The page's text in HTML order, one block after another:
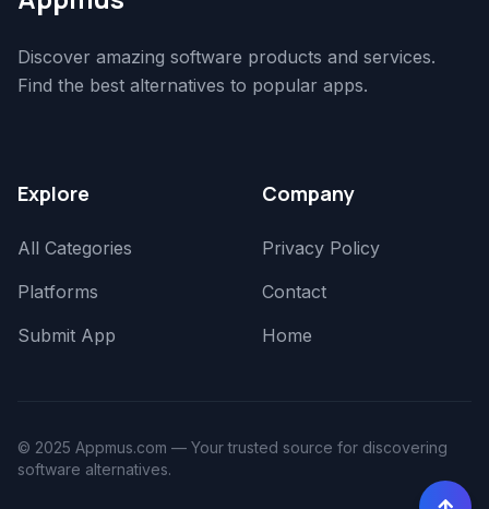
Discover amazing software products and services.
Find the best alternatives to popular apps.
Explore
All Categories
Platforms
Submit App
Company
Privacy Policy
Contact
Home
© 2025 Appmus.com — Your trusted source for discovering
software alternatives.